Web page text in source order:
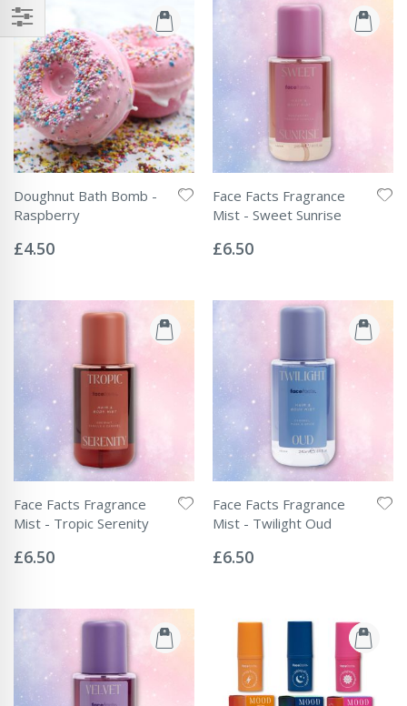
Doughnut Bath Bomb -
Raspberry
0%
£4.50
Face Facts Fragrance
Mist - Sweet Sunrise
0%
£6.50
Face Facts Fragrance
Mist - Tropic Serenity
0%
£6.50
Face Facts Fragrance
Mist - Twilight Oud
0%
£6.50